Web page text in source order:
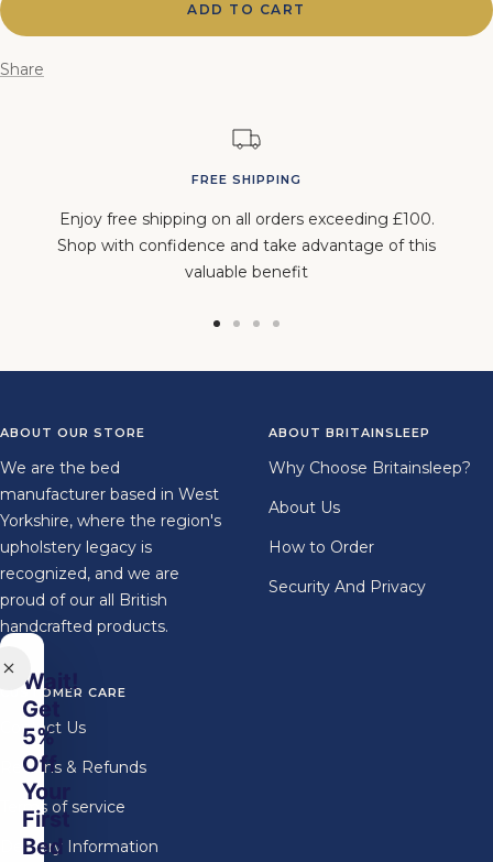
ADD TO CART
Share
FREE SHIPPING
Enjoy free shipping on all orders exceeding £100.
Shop with confidence and take advantage of this
valuable benefit
ABOUT OUR STORE
We are the bed
manufacturer based in West
Yorkshire, where the region's
upholstery legacy is
recognized, and we are
proud of our all British
handcrafted products.
ABOUT BRITAINSLEEP
Why Choose Britainsleep?
About Us
How to Order
Security And Privacy
CUSTOMER CARE
Contact Us
Returns & Refunds
Terms of service
Delivery Information
Wait!
Get
5%
Off
Your
First
Bed